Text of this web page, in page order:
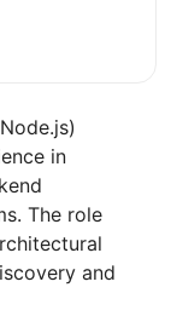
in
The role
and